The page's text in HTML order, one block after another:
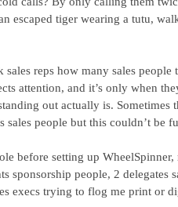
escaped tiger wearing a tutu,
sales reps how many sales
attention, and it’s only when
out actually is.
sales people but this couldn’t be
before setting up
sponsorship people, 2
execs trying to flog me print or